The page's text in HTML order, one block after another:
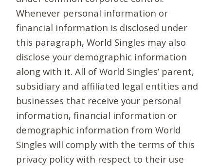
Whenever personal information or
financial information is disclosed under
this paragraph, World Singles may also
disclose your demographic information
along with it. All of World Singles’ parent,
subsidiary and affiliated legal entities and
businesses that receive your personal
information, financial information or
demographic information from World
Singles will comply with the terms of this
privacy policy with respect to their use